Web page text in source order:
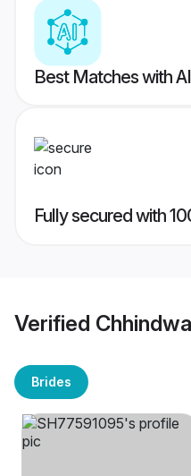
Best Matches with
Fully secured with
Verified
Brides